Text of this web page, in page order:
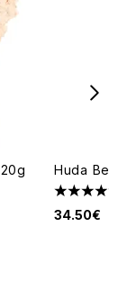
Huda
4.46 stars
34.50€